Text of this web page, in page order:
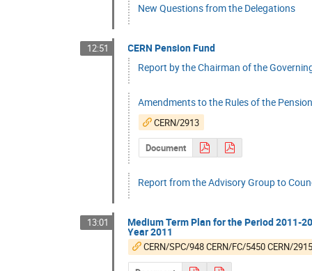
New Questions from the Delegations
12:51
CERN Pension Fund
Report by the Chairman of the
Amendments to the Rules of the
CERN/2913
Document
Report from the Advisory Group to
13:01 Medium Term Plan for the Period 2011-
Year 2011
CERN/SPC/948 CERN/FC/5450 CERN/2915